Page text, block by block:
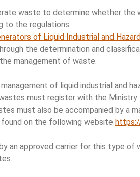
waste to determine whether the
to the regulations.
of Liquid Industrial and
the determination and
management of waste.
of liquid industrial and
must register with the Ministry
must also be accompanied by a
on the following website
an approved carrier for this type of